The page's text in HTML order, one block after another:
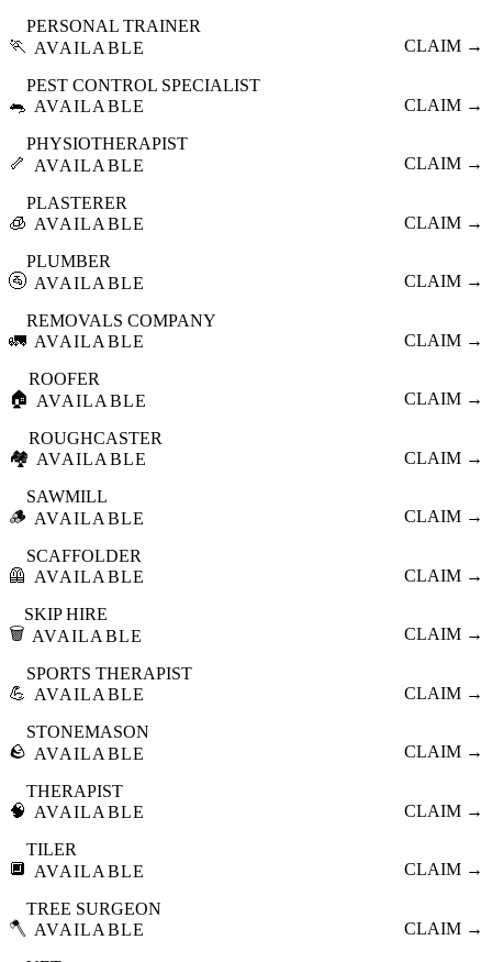
🏃
PERSONAL TRAINER
AVAILABLE
CLAIM →
🐀
PEST CONTROL SPECIALIST
AVAILABLE
CLAIM →
🦴
PHYSIOTHERAPIST
AVAILABLE
CLAIM →
🧊
PLASTERER
AVAILABLE
CLAIM →
🚰
PLUMBER
AVAILABLE
CLAIM →
🚛
REMOVALS COMPANY
AVAILABLE
CLAIM →
🏠
ROOFER
AVAILABLE
CLAIM →
🏘️
ROUGHCASTER
AVAILABLE
CLAIM →
🪵
SAWMILL
AVAILABLE
CLAIM →
🦺
SCAFFOLDER
AVAILABLE
CLAIM →
🗑️
SKIP HIRE
AVAILABLE
CLAIM →
💪
SPORTS THERAPIST
AVAILABLE
CLAIM →
🪨
STONEMASON
AVAILABLE
CLAIM →
🧠
THERAPIST
AVAILABLE
CLAIM →
🔲
TILER
AVAILABLE
CLAIM →
🪓
TREE SURGEON
AVAILABLE
CLAIM →